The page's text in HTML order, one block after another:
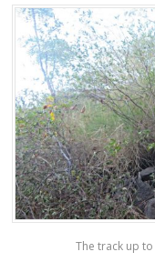
The track up